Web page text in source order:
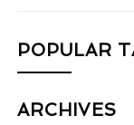
POPULAR
ARCHIVES